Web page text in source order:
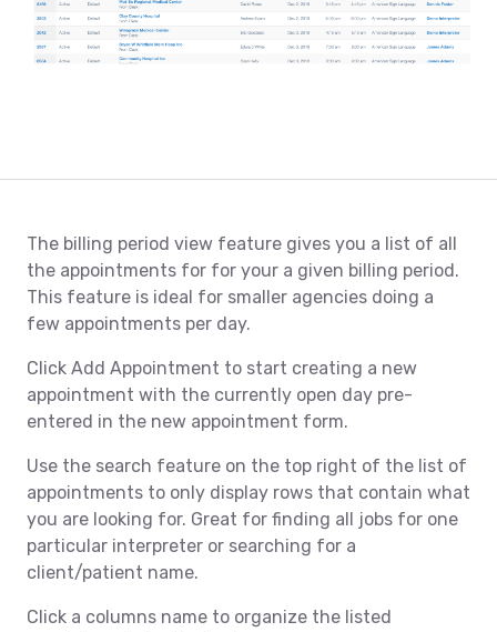
The billing period view feature gives you a list of all
the appointments for for your a given billing period.
This feature is ideal for smaller agencies doing a
few appointments per day.
Click Add Appointment to start creating a new
appointment with the currently open day pre-
entered in the new appointment form.
Use the search feature on the top right of the list of
appointments to only display rows that contain what
you are looking for. Great for finding all jobs for one
particular interpreter or searching for a
client/patient name.
Click a columns name to organize the listed